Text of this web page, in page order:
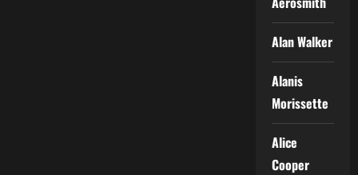
Alan Walker
Alanis
Morissette
Alice
Cooper